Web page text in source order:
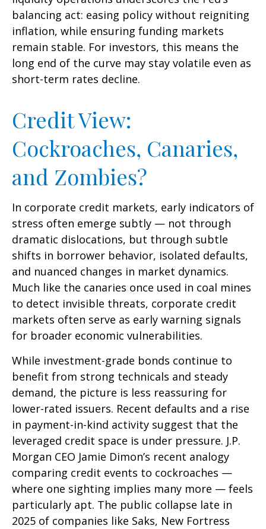
balancing act: easing policy without reigniting
inflation, while ensuring funding markets
remain stable. For investors, this means the
long end of the curve may stay volatile even as
short-term rates decline.
Credit View:
Cockroaches, Canaries,
and Zombies?
In corporate credit markets, early indicators of
stress often emerge subtly — not through
dramatic dislocations, but through subtle
shifts in borrower behavior, isolated defaults,
and nuanced changes in market dynamics.
Much like the canaries once used in coal mines
to detect invisible threats, corporate credit
markets often serve as early warning signals
for broader economic vulnerabilities.
While investment-grade bonds continue to
benefit from strong technicals and steady
demand, the picture is less reassuring for
lower-rated issuers. Recent defaults and a rise
in payment-in-kind activity suggest that the
leveraged credit space is under pressure. J.P.
Morgan CEO Jamie Dimon’s recent analogy
comparing credit events to cockroaches —
where one sighting implies many more — feels
particularly apt. The public collapse late in
2025 of companies like Saks, New Fortress